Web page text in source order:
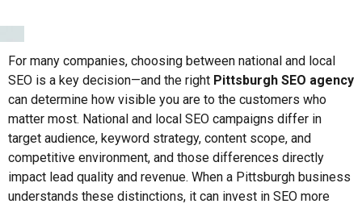
For many companies, choosing between national and local
SEO is a key decision—and the right Pittsburgh SEO agency
can determine how visible you are to the customers who
matter most. National and local SEO campaigns differ in
target audience, keyword strategy, content scope, and
competitive environment, and those differences directly
impact lead quality and revenue. When a Pittsburgh business
understands these distinctions, it can invest in SEO more